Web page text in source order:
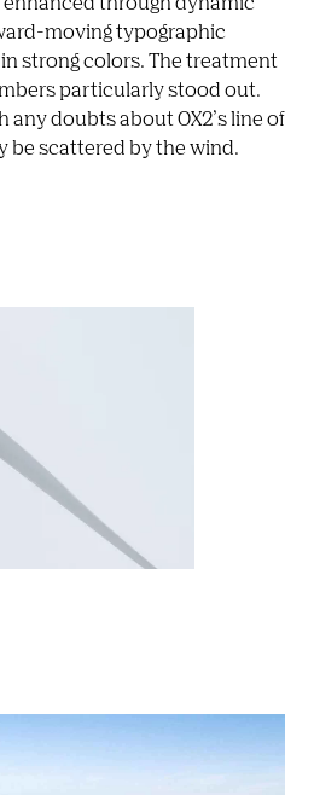
moving typographic
strong colors. The treatment
particularly stood out.
any doubts about OX2’s line of
be scattered by the wind.